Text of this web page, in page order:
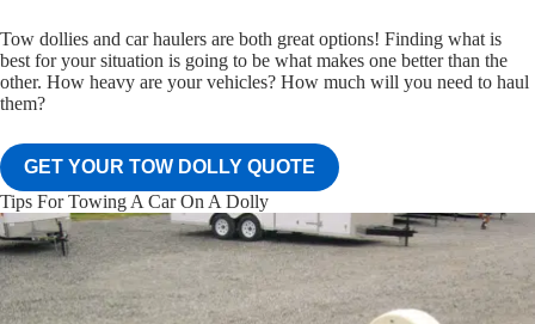
Tow dollies and car haulers are both great options! Finding what is
best for your situation is going to be what makes one better than the
other. How heavy are your vehicles? How much will you need to haul
them?
GET YOUR TOW DOLLY QUOTE
Tips For Towing A Car On A Dolly